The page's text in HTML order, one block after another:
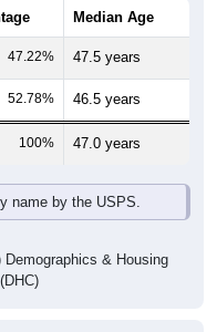
Median Age
47.22% 47.5 years
52.78% 46.5 years
100% 47.0 years
name by the USPS.
& Housing